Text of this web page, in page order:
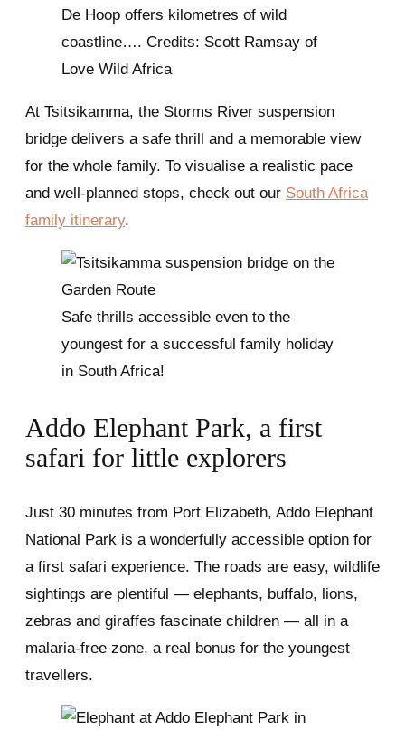
De Hoop offers kilometres of wild
coastline…. Credits: Scott Ramsay of
Love Wild Africa
At Tsitsikamma, the Storms River suspension
bridge delivers a safe thrill and a memorable view
for the whole family. To visualise a realistic pace
and well-planned stops, check out our South Africa
family itinerary.
Safe thrills accessible even to the
youngest for a successful family holiday
in South Africa!
Addo Elephant Park, a first
safari for little explorers
Just 30 minutes from Port Elizabeth, Addo Elephant
National Park is a wonderfully accessible option for
a first safari experience. The roads are easy, wildlife
sightings are plentiful — elephants, buffalo, lions,
zebras and giraffes fascinate children — all in a
malaria-free zone, a real bonus for the youngest
travellers.